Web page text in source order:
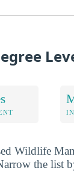
Wildlife
the list